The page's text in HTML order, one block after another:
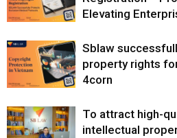
Elevating
Sblaw
property rights
4corn
To attract high-
intellectual